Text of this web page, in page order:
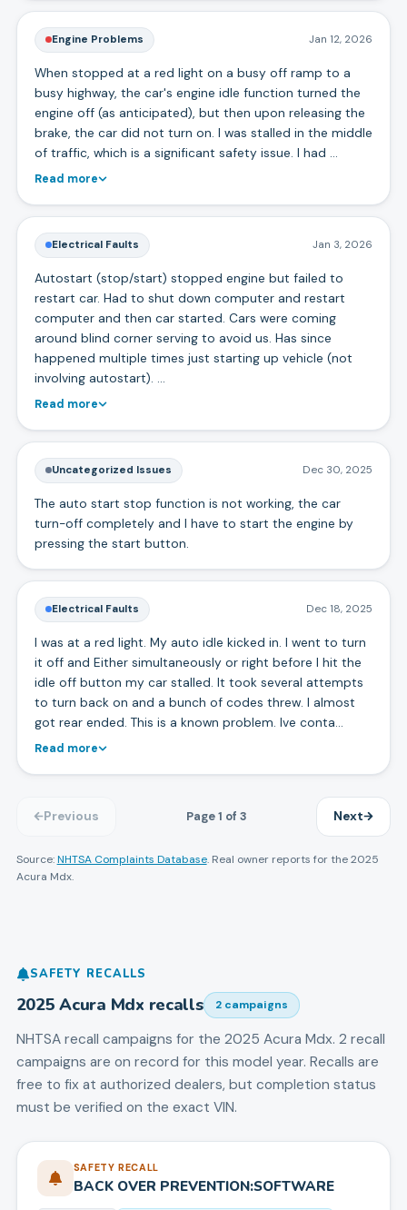
Engine Problems Jan 12, 2026
When stopped at a red light on a busy off ramp to a
busy highway, the car's engine idle function turned the
engine off (as anticipated), but then upon releasing the
brake, the car did not turn on. I was stalled in the middle
of traffic, which is a significant safety issue. I had …
Read more
Electrical Faults Jan 3, 2026
Autostart (stop/start) stopped engine but failed to
restart car. Had to shut down computer and restart
computer and then car started. Cars were coming
around blind corner serving to avoid us. Has since
happened multiple times just starting up vehicle (not
involving autostart). …
Read more
Uncategorized Issues Dec 30, 2025
The auto start stop function is not working, the car
turn-off completely and I have to start the engine by
pressing the start button.
Electrical Faults Dec 18, 2025
I was at a red light. My auto idle kicked in. I went to turn
it off and Either simultaneously or right before I hit the
idle off button my car stalled. It took several attempts
to turn back on and a bunch of codes threw. I almost
got rear ended. This is a known problem. Ive conta…
Read more
Previous Page1 of 3 Next
Source: NHTSA Complaints Database. Real owner reports for the2025
Acura Mdx.
SAFETY RECALLS
2025 Acura Mdx recalls 2campaigns
NHTSA recall campaigns for the 2025 Acura Mdx. 2 recall
campaigns are on record for this model year. Recalls are
free to fix at authorized dealers, but completion status
must be verified on the exact VIN.
SAFETY RECALL
BACK OVER PREVENTION:SOFTWARE